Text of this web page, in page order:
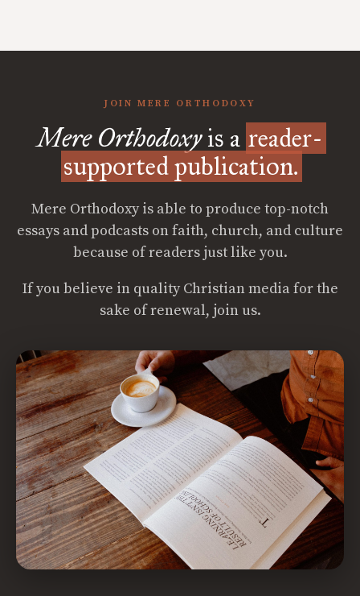
JOIN MERE ORTHODOXY
Mere Orthodoxyis a reader-
supported publication.
Mere Orthodoxy is able to produce top-notch
essays and podcasts on faith, church, and culture
because of readers just like you.
If you believe in quality Christian media for the
sake of renewal, join us.